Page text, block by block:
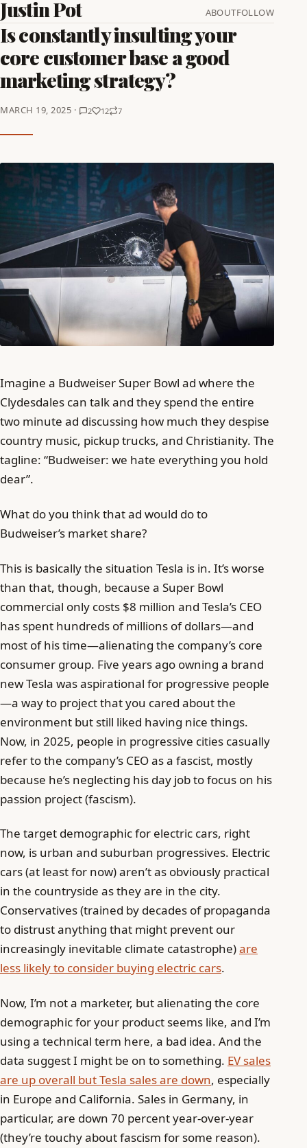
Justin Pot ABOUTFOLLOW
Is constantly insulting your
core customer base a good
marketing strategy?
MARCH 19, 2025 · 2 12 7
Imagine a Budweiser Super Bowl ad where the
Clydesdales can talk and they spend the entire
two minute ad discussing how much they despise
country music, pickup trucks, and Christianity. The
tagline: “Budweiser: we hate everything you hold
dear”.
What do you think that ad would do to
Budweiser’s market share?
This is basically the situation Tesla is in. It’s worse
than that, though, because a Super Bowl
commercial only costs $8 million and Tesla’s CEO
has spent hundreds of millions of dollars—and
most of his time—alienating the company’s core
consumer group. Five years ago owning a brand
new Tesla was aspirational for progressive people
—a way to project that you cared about the
environment but still liked having nice things.
Now, in 2025, people in progressive cities casually
refer to the company’s CEO as a fascist, mostly
because he’s neglecting his day job to focus on his
passion project (fascism).
The target demographic for electric cars, right
now, is urban and suburban progressives. Electric
cars (at least for now) aren’t as obviously practical
in the countryside as they are in the city.
Conservatives (trained by decades of propaganda
to distrust anything that might prevent our
increasingly inevitable climate catastrophe)are
less likely to consider buying electric cars.
Now, I’m not a marketer, but alienating the core
demographic for your product seems like, and I’m
using a technical term here, a bad idea. And the
data suggest I might be on to something. EV sales
are up overall but Tesla sales are down, especially
in Europe and California. Sales in Germany, in
particular, are down 70 percent year-over-year
(they’re touchy about fascism for some reason).